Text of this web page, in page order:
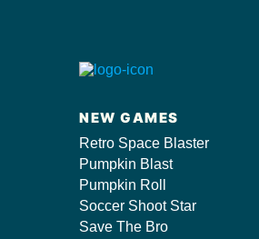
NEW GAMES
Retro Space Blaster
Pumpkin Blast
Pumpkin Roll
Soccer Shoot Star
Save The Bro